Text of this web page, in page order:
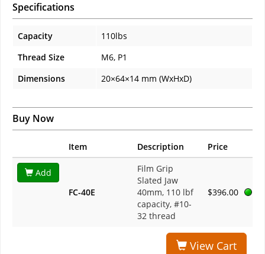
Specifications
Capacity
110lbs
Thread Size
M6, P1
Dimensions
20×64×14 mm (WxHxD)
Buy Now
Item Description Price
Add
FC-40E
Film Grip
Slated Jaw
40mm, 110 lbf
capacity, #10-
32 thread
$396.00
View Cart